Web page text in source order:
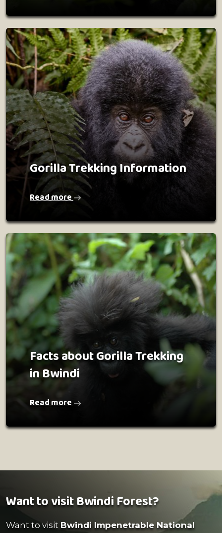
Gorilla Trekking Information
Read more
Facts about Gorilla Trekking
in Bwindi
Read more
Want to visit Bwindi Forest?
Want to visit Bwindi Impenetrable National